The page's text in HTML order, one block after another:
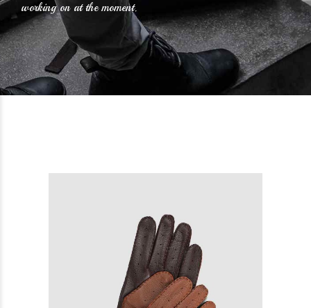
working on at the moment.